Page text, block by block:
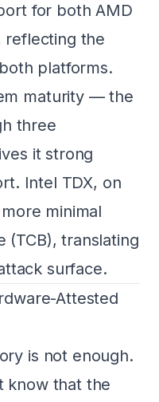
for both AMD
reflecting the
platforms.
maturity — the
three
it strong
Intel TDX, on
minimal
(TCB), translating
surface.
Attested
is not enough.
know that the